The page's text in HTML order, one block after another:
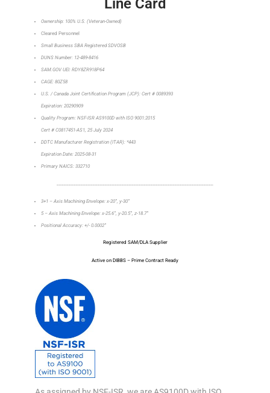
Line Card
Ownership: 100% U.S. (Veteran-Owned)
Cleared Personnel
Small Business SBA Registered SDVOSB
DUNS Number: 12-489-8416
SAM.GOV UEI: RDY8ZR918P64
CAGE: 80Z58
U.S. / Canada Joint Certification Program (JCP): Cert # 0089393
Expiration: 20290909
Quality Program: NSF-ISR AS9100D with ISO 9001:2015
Cert # C0817451-AS1, 25 July 2024
DDTC Manufacturer Registration (ITAR): *443
Expiration Date: 2025-08-31
Primary NAICS: 332710
3+1 – Axis Machining Envelope: x-20”, y-30”
5 – Axis Machining Envelope: x-25.6”, y-20.5”, z-18.7”
Positional Accuracy: +/- 0.0002”
Registered SAM/DLA Supplier
Active on DIBBS – Prime Contract Ready